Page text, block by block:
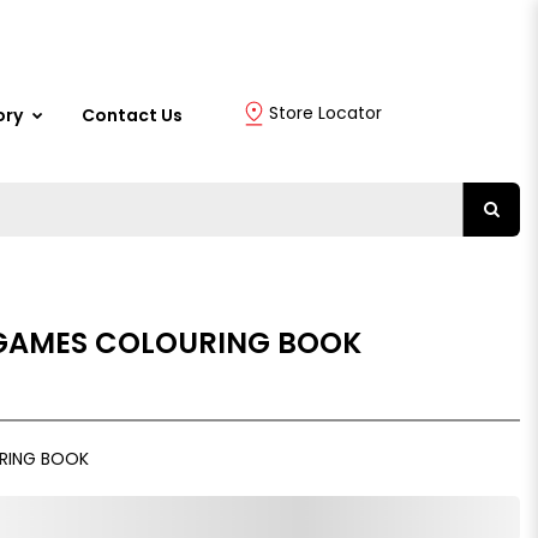
Contact Us Store Locator
COLOURING BOOK
BOOK